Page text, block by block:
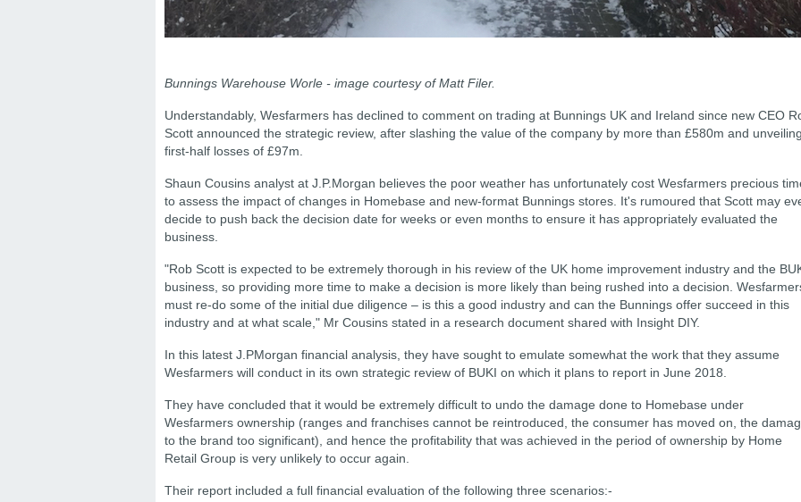
Bunnings Warehouse Worle - image courtesy of Matt Filer.
Understandably, Wesfarmers has declined to comment on trading at Bunnings UK and Ireland since new CEO
Scott announced the strategic review, after slashing the value of the company by more than £580m and unveiling
first-half losses of £97m.
Shaun Cousins analyst at J.P.Morgan believes the poor weather has unfortunately cost Wesfarmers precious
to assess the impact of changes in Homebase and new-format Bunnings stores. It's rumoured that Scott may
decide to push back the decision date for weeks or even months to ensure it has appropriately evaluated the
business.
"Rob Scott is expected to be extremely thorough in his review of the UK home improvement industry and the
business, so providing more time to make a decision is more likely than being rushed into a decision.
must re-do some of the initial due diligence – is this a good industry and can the Bunnings offer succeed in this
industry and at what scale," Mr Cousins stated in a research document shared with Insight DIY.
In this latest J.PMorgan financial analysis, they have sought to emulate somewhat the work that they assume
Wesfarmers will conduct in its own strategic review of BUKI on which it plans to report in June 2018.
They have concluded that it would be extremely difficult to undo the damage done to Homebase under
Wesfarmers ownership (ranges and franchises cannot be reintroduced, the consumer has moved on, the
to the brand too significant), and hence the profitability that was achieved in the period of ownership by Home
Retail Group is very unlikely to occur again.
Their report included a full financial evaluation of the following three scenarios:-